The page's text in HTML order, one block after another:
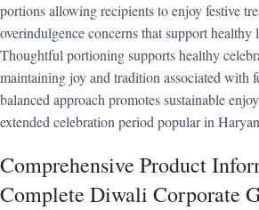
portions allowing recipients to enjoy festive
overindulgence concerns that support healthy
Thoughtful portioning supports healthy
maintaining joy and tradition associated with
balanced approach promotes sustainable
extended celebration period popular in
Comprehensive Product
Complete Diwali Corporate